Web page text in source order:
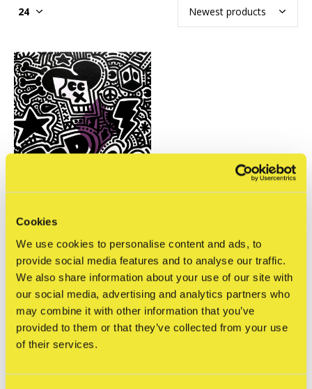
Cookies
We use cookies to personalise content and ads, to
provide social media features and to analyse our traffic.
We also share information about your use of our site with
our social media, advertising and analytics partners who
may combine it with other information that you’ve
provided to them or that they’ve collected from your use
of their services.
STRAAT Museum
Ottograph - Batter Up
€750,00
Incl. tax
Seen 1 of the 1 products